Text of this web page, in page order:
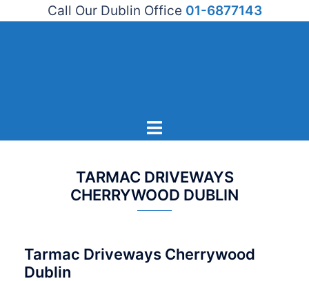
Call Our Dublin Office 01-6877143
Toggle
menu
TARMAC DRIVEWAYS
CHERRYWOOD DUBLIN
Tarmac Driveways Cherrywood
Dublin